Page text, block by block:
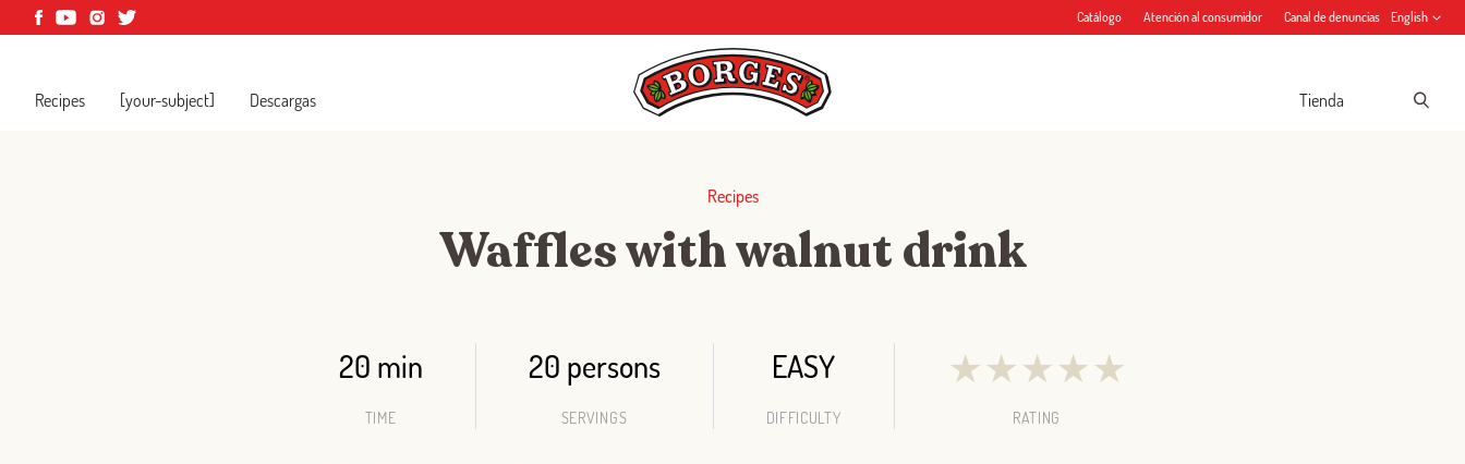
Catálogo Atención al consumidor Canal de denuncias English
Recipes [your-subject] Descargas Tienda
Recipes
Waffles with walnut drink
20 min
TIME
20 persons
SERVINGS
EASY
DIFFICULTY
★★★★★
RATING